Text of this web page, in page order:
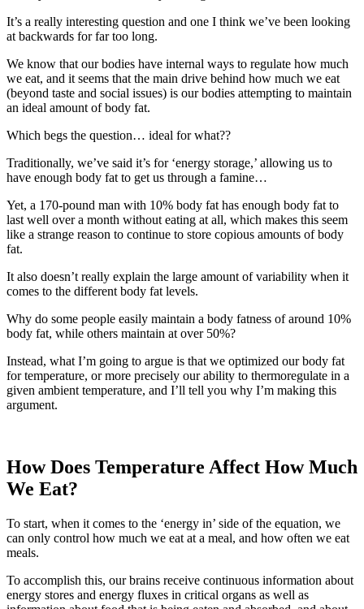
It’s a really interesting question and one I think we’ve been looking
at backwards for far too long.
We know that our bodies have internal ways to regulate how much
we eat, and it seems that the main drive behind how much we eat
(beyond taste and social issues) is our bodies attempting to maintain
an ideal amount of body fat.
Which begs the question… ideal for what??
Traditionally, we’ve said it’s for ‘energy storage,’ allowing us to
have enough body fat to get us through a famine…
Yet, a 170-pound man with 10% body fat has enough body fat to
last well over a month without eating at all, which makes this seem
like a strange reason to continue to store copious amounts of body
fat.
It also doesn’t really explain the large amount of variability when it
comes to the different body fat levels.
Why do some people easily maintain a body fatness of around 10%
body fat, while others maintain at over 50%?
Instead, what I’m going to argue is that we optimized our body fat
for temperature, or more precisely our ability to thermoregulate in a
given ambient temperature, and I’ll tell you why I’m making this
argument.
How Does Temperature Affect How Much
We Eat?
To start, when it comes to the ‘energy in’ side of the equation, we
can only control how much we eat at a meal, and how often we eat
meals.
To accomplish this, our brains receive continuous information about
energy stores and energy fluxes in critical organs as well as